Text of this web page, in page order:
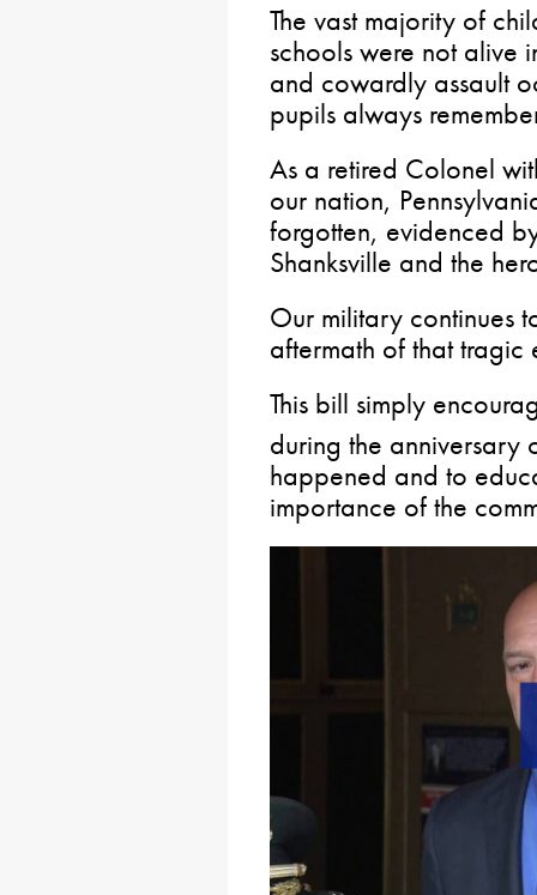
The vast majority of
schools were not alive
and cowardly assault
pupils always
As a retired Colonel
our nation,
forgotten, evidenced
Shanksville and the
Our military continues
aftermath of that tragic
This bill simply
during the anniversary
happened and to
importance of the